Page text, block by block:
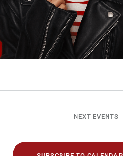
NEXT EVENTS